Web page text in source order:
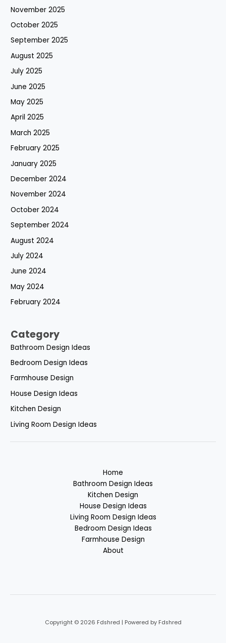
November 2025
October 2025
September 2025
August 2025
July 2025
June 2025
May 2025
April 2025
March 2025
February 2025
January 2025
December 2024
November 2024
October 2024
September 2024
August 2024
July 2024
June 2024
May 2024
February 2024
Category
Bathroom Design Ideas
Bedroom Design Ideas
Farmhouse Design
House Design Ideas
Kitchen Design
Living Room Design Ideas
Home
Bathroom Design Ideas
Kitchen Design
House Design Ideas
Living Room Design Ideas
Bedroom Design Ideas
Farmhouse Design
About
Copyright © 2026 Fdshred | Powered by Fdshred